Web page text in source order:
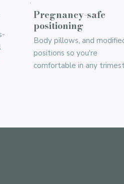
Pregnancy-safe
positioning
Body pillows, and
positions so you're
comfortable in any